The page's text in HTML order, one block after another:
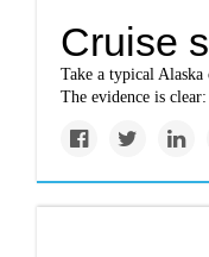
Cruise
Take a typical Alaska
The evidence is